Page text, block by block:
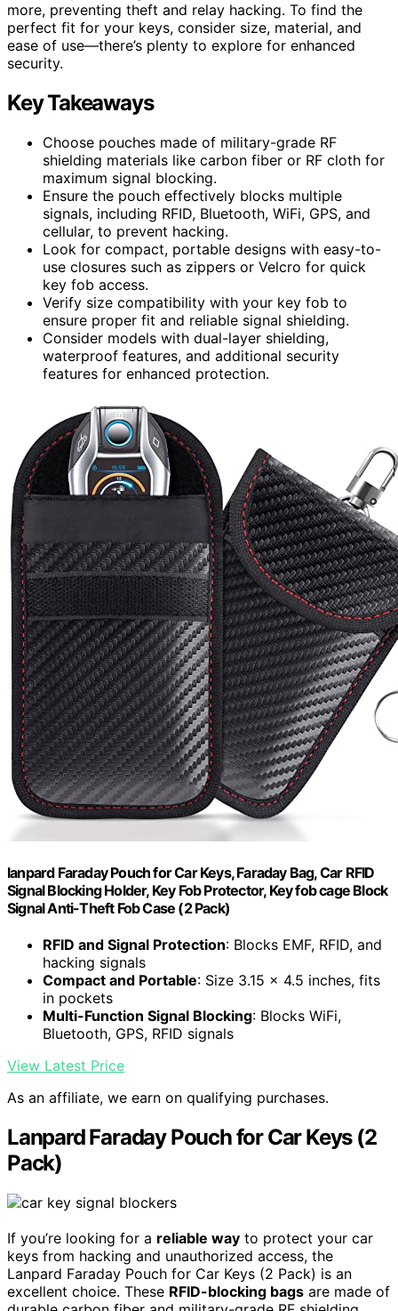
more, preventing theft and relay hacking. To find the
perfect fit for your keys, consider size, material, and
ease of use—there’s plenty to explore for enhanced
security.
Key Takeaways
Choose pouches made of military-grade RF
shielding materials like carbon fiber or RF cloth for
maximum signal blocking.
Ensure the pouch effectively blocks multiple
signals, including RFID, Bluetooth, WiFi, GPS, and
cellular, to prevent hacking.
Look for compact, portable designs with easy-to-
use closures such as zippers or Velcro for quick
key fob access.
Verify size compatibility with your key fob to
ensure proper fit and reliable signal shielding.
Consider models with dual-layer shielding,
waterproof features, and additional security
features for enhanced protection.
lanpard Faraday Pouch for Car Keys, Faraday Bag, Car RFID
Signal Blocking Holder, Key Fob Protector, Key fob cage Block
Signal Anti-Theft Fob Case (2 Pack)
RFID and Signal Protection: Blocks EMF, RFID, and
hacking signals
Compact and Portable: Size 3.15 x 4.5 inches, fits
in pockets
Multi-Function Signal Blocking: Blocks WiFi,
Bluetooth, GPS, RFID signals
View Latest Price
As an affiliate, we earn on qualifying purchases.
Lanpard Faraday Pouch for Car Keys (2
Pack)
If you’re looking for a reliable way to protect your car
keys from hacking and unauthorized access, the
Lanpard Faraday Pouch for Car Keys (2 Pack) is an
excellent choice. These RFID-blocking bags are made of